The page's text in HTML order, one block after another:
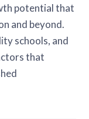
potential that
and beyond.
schools, and
that